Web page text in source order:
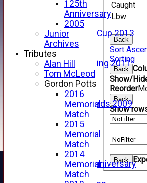
2015
2013
u15 Scottish Cup 2013
2012
2011
Golf Outing 2011
2011
2010
2009
Scorecards 2009
2009
2008
2005
125th Anniversary
2005
Caught
Lbw
Back
Sort
Sorting
Back
Show/
Reorder
Back
Show
Back
125th
Anniversary
2005
Junior
Archives
Tributes
Alan Hill
Tom McLeod
Gordon Potts
2016
Memorial
Match
2015
Memorial
Match
2014
Memorial
Match